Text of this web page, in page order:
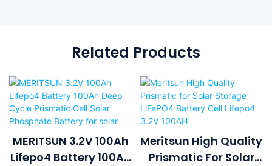
Related Products
MERITSUN 3.2V 100Ah
Lifepo4 Battery 100Ah
Meritsun High Quality
Prismatic For Solar